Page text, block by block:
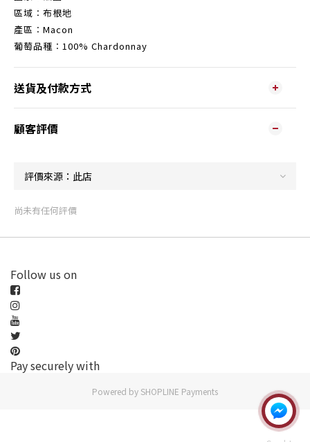
區域︰布根地
產區︰Macon
葡萄品種︰100% Chardonnay
送貨及付款方式
顧客評價
尚未有任何評價
Follow us on
Pay securely with
Powered by SHOPLINE Payments